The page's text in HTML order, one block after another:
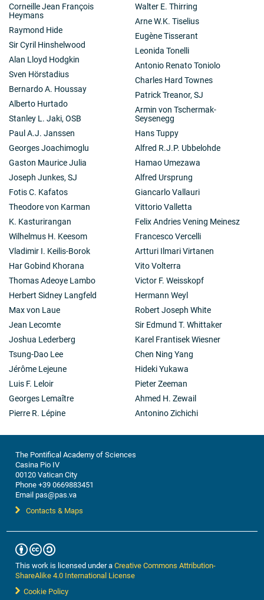
Corneille Jean François
Heymans
Raymond Hide
Sir Cyril Hinshelwood
Alan Lloyd Hodgkin
Sven Hörstadius
Bernardo A. Houssay
Alberto Hurtado
Stanley L. Jaki, OSB
Paul A.J. Janssen
Georges Joachimoglu
Gaston Maurice Julia
Joseph Junkes, SJ
Fotis C. Kafatos
Theodore von Karman
K. Kasturirangan
Wilhelmus H. Keesom
Vladimir I. Keilis-Borok
Har Gobind Khorana
Thomas Adeoye Lambo
Herbert Sidney Langfeld
Max von Laue
Jean Lecomte
Joshua Lederberg
Tsung-Dao Lee
Jérôme Lejeune
Luis F. Leloir
Georges Lemaître
Pierre R. Lépine
Walter E. Thirring
Arne W.K. Tiselius
Eugène Tisserant
Leonida Tonelli
Antonio Renato Toniolo
Charles Hard Townes
Patrick Treanor, SJ
Armin von Tschermak-
Seysenegg
Hans Tuppy
Alfred R.J.P. Ubbelohde
Hamao Umezawa
Alfred Ursprung
Giancarlo Vallauri
Vittorio Valletta
Felix Andries Vening Meinesz
Francesco Vercelli
Artturi Ilmari Virtanen
Vito Volterra
Victor F. Weisskopf
Hermann Weyl
Robert Joseph White
Sir Edmund T. Whittaker
Karel Frantisek Wiesner
Chen Ning Yang
Hideki Yukawa
Pieter Zeeman
Ahmed H. Zewail
Antonino Zichichi
The Pontifical Academy of Sciences
Casina Pio IV
00120 Vatican City
Phone +39 0669883451
Email pas@pas.va
Contacts & Maps
This work is licensed under aCreative Commons Attribution-
ShareAlike 4.0 International License
Cookie Policy